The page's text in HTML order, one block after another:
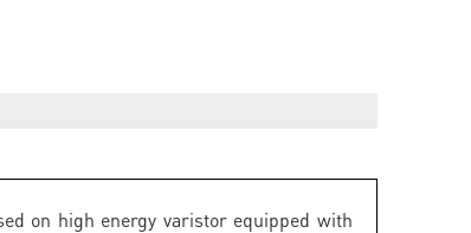
on high energy varistor equipped with